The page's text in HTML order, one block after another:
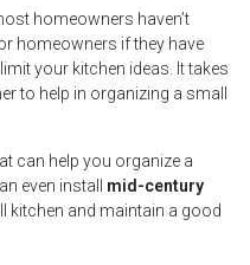
homeowners haven’t
homeowners if they have
your kitchen ideas. It takes
to help in organizing a small
can help you organize a
even install mid-century
kitchen and maintain a good